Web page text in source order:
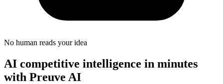
No human reads your idea
AI competitive intelligence in minutes
with Preuve AI